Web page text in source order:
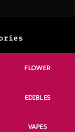
FLOWER
EDIBLES
VAPES